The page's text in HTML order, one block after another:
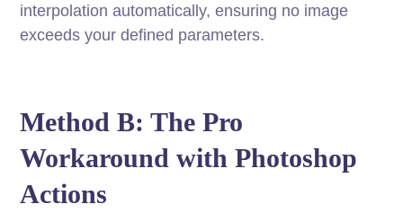
interpolation automatically, ensuring no image
exceeds your defined parameters.
Method B: The Pro
Workaround with Photoshop
Actions